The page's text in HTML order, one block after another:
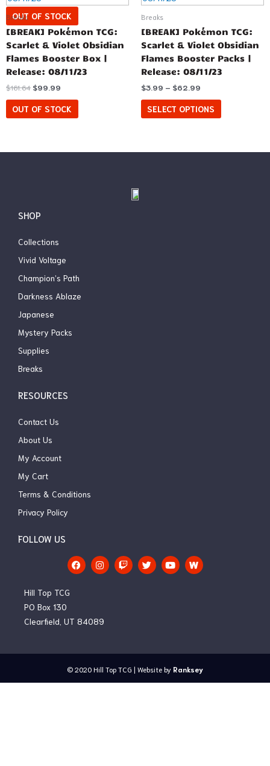
OUT OF STOCK
Breaks
[BREAK] Pokémon TCG:
Scarlet & Violet Obsidian
Flames Booster Box |
Release: 08/11/23
$161.64 $99.99
OUT OF STOCK
Breaks
[BREAK] Pokémon TCG:
Scarlet & Violet Obsidian
Flames Booster Packs |
Release: 08/11/23
$3.99 – $62.99
SELECT OPTIONS
options
may
be
chosen
the
product
SHOP
Collections
Vivid Voltage
Champion’s Path
Darkness Ablaze
Japanese
Mystery Packs
Supplies
Breaks
RESOURCES
Contact Us
About Us
My Account
My Cart
Terms & Conditions
Privacy Policy
FOLLOW US
F
a
c
k
I
n
s
a
T
w
i
T
w
i
Y
o
u
Hill Top TCG
PO Box 130
Clearfield, UT 84089
© 2020 Hill Top TCG | Website by Ranksey